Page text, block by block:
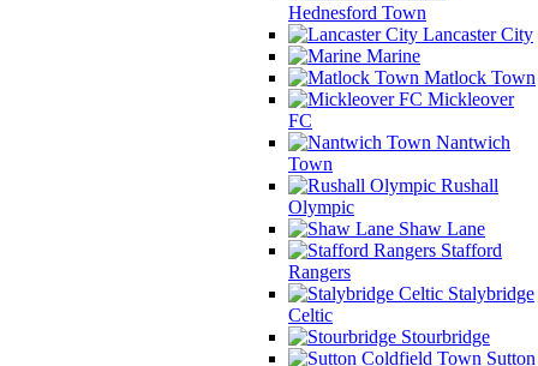
Hednesford Town
Lancaster City
Marine
Matlock Town
Mickleover
FC
Nantwich
Town
Rushall
Olympic
Shaw Lane
Stafford
Rangers
Stalybridge
Celtic
Stourbridge
Sutton